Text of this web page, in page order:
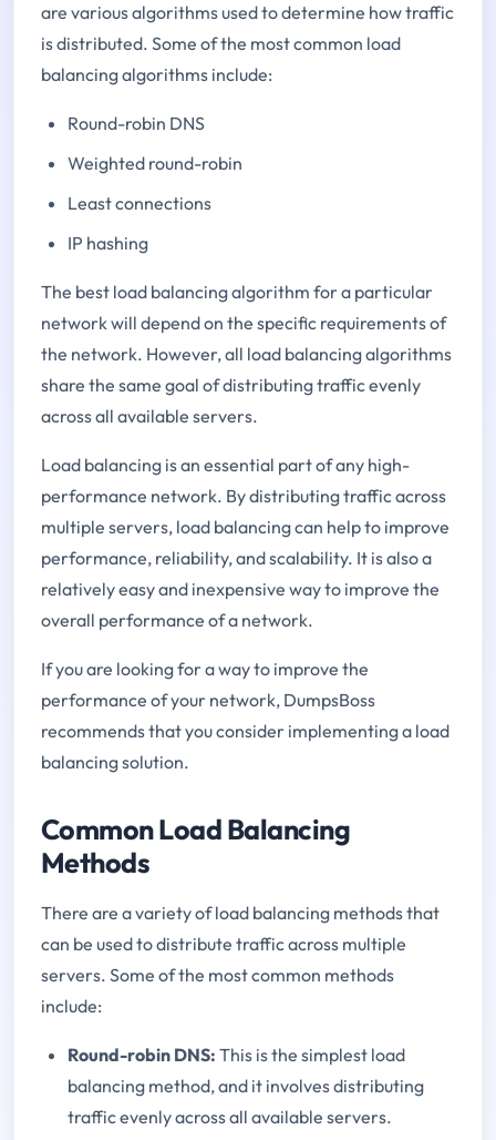
are various algorithms used to determine how traffic
is distributed. Some of the most common load
balancing algorithms include:
Round-robin DNS
Weighted round-robin
Least connections
IP hashing
The best load balancing algorithm for a particular
network will depend on the specific requirements of
the network. However, all load balancing algorithms
share the same goal of distributing traffic evenly
across all available servers.
Load balancing is an essential part of any high-
performance network. By distributing traffic across
multiple servers, load balancing can help to improve
performance, reliability, and scalability. It is also a
relatively easy and inexpensive way to improve the
overall performance of a network.
If you are looking for a way to improve the
performance of your network, DumpsBoss
recommends that you consider implementing a load
balancing solution.
Common Load Balancing
Methods
There are a variety of load balancing methods that
can be used to distribute traffic across multiple
servers. Some of the most common methods
include:
Round-robin DNS: This is the simplest load
balancing method, and it involves distributing
traffic evenly across all available servers.